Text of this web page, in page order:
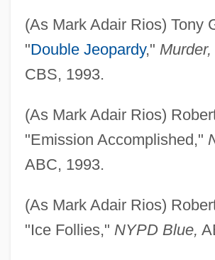
(As Mark Adair Rios) Tony
"Double Jeopardy,"
CBS, 1993.
(As Mark Adair Rios)
"Emission Accomplished,"
ABC, 1993.
(As Mark Adair Rios)
"Ice Follies," NYPD Blue,